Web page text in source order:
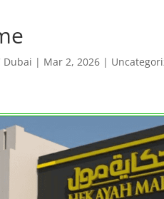
Dubai | Mar 2, 2026 |